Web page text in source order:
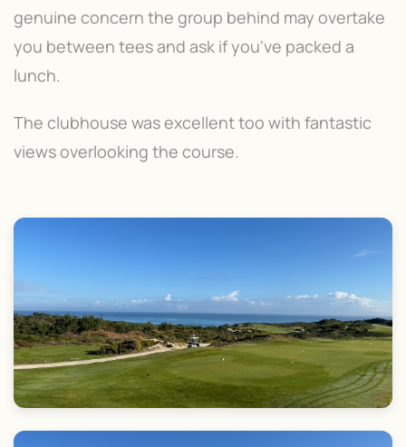
genuine concern the group behind may overtake
you between tees and ask if you've packed a
lunch.
The clubhouse was excellent too with fantastic
views overlooking the course.